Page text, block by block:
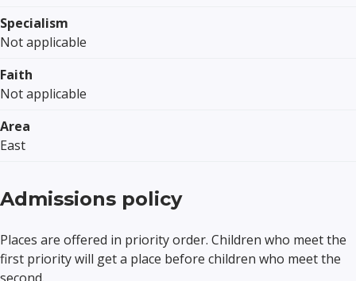
Specialism
Not applicable
Faith
Not applicable
Area
East
Admissions policy
Places are offered in priority order. Children who meet the
first priority will get a place before children who meet the